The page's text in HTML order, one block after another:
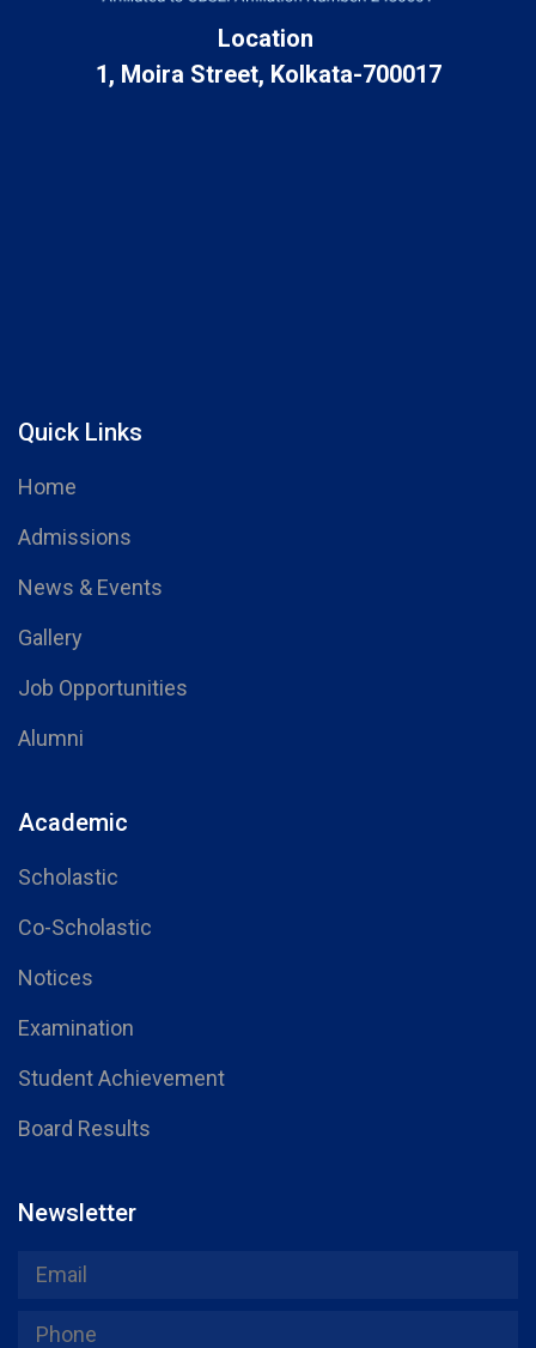
Location
1, Moira Street, Kolkata-700017
Quick Links
Home
Admissions
News & Events
Gallery
Job Opportunities
Alumni
Academic
Scholastic
Co-Scholastic
Notices
Examination
Student Achievement
Board Results
Newsletter